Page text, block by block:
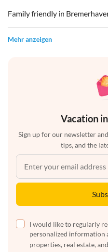
Family friendly in
Mehr anzeigen
Vacation
Sign up for our newsletter
tips, and the
I would like to regularly
personalized information
properties, real estate,